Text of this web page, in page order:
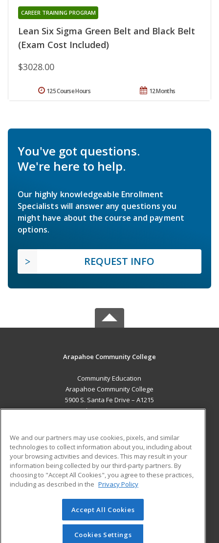
Lean Six Sigma Green Belt and Black Belt
(Exam Cost Included)
CAREER TRAINING PROGRAM
$3028.00
12 Months
125 Course Hours
You've got questions.
We're here to help.
Our highly knowledgeable Enrollment
Specialists will answer any questions you
might have about the course and payment
options.
REQUEST INFO
Arapahoe Community College
Community Education
Arapahoe Community College
5900 S. Santa Fe Drive – A1215
Littleton, CO 80120 US
Career Training
ADDITIONAL RESOURCES
Military
Help
Student Blog
© 2026 ed2go, a division of Cengage Learning. All rights
reserved. The material on this site cannot be reproduced or
redistributed unless you have obtained prior written
We and our partners may use cookies, pixels, and similar
technologies to collect information about you, including about
your browsing activities and devices. This may result in your
information being collected by our third-party partners. By
choosing to "Accept All Cookies", you agree to these practices,
including as described in the Privacy Policy
Accept All Cookies
Cookies Settings